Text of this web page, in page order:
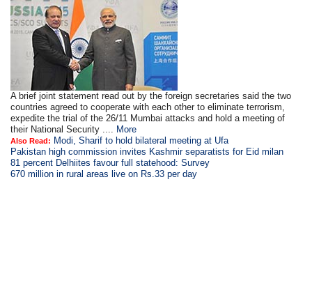
A brief joint statement read out by the foreign secretaries said the two
countries agreed to cooperate with each other to eliminate terrorism,
expedite the trial of the 26/11 Mumbai attacks and hold a meeting of
their National Security .... More
Also Read: Modi, Sharif to hold bilateral meeting at Ufa
Pakistan high commission invites Kashmir separatists for Eid milan
81 percent Delhiites favour full statehood: Survey
670 million in rural areas live on Rs.33 per day